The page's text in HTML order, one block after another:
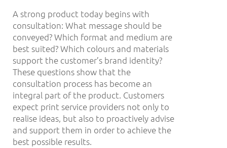
A strong product today begins with
consultation: What message should be
conveyed? Which format and medium are
best suited? Which colours and materials
support the customer’s brand identity?
These questions show that the
consultation process has become an
integral part of the product. Customers
expect print service providers not only to
realise ideas, but also to proactively advise
and support them in order to achieve the
best possible results.